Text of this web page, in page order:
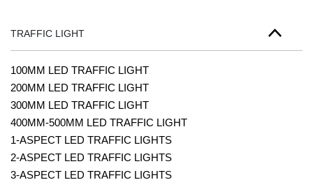
TRAFFIC LIGHT
100MM LED TRAFFIC LIGHT
200MM LED TRAFFIC LIGHT
300MM LED TRAFFIC LIGHT
400MM-500MM LED TRAFFIC LIGHT
1-ASPECT LED TRAFFIC LIGHTS
2-ASPECT LED TRAFFIC LIGHTS
3-ASPECT LED TRAFFIC LIGHTS